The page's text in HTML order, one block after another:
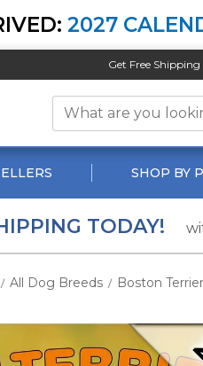
2027
Get Free Shipping
SHOP BY
TODAY!
/ All Dog Breeds / Boston